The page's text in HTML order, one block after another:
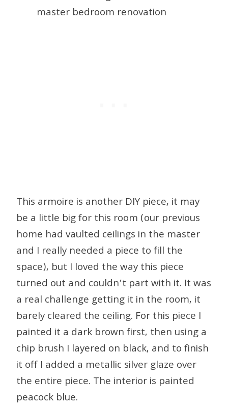
This armoire is another DIY piece, it may
be a little big for this room (our previous
home had vaulted ceilings in the master
and I really needed a piece to fill the
space), but I loved the way this piece
turned out and couldn’t part with it. It was
a real challenge getting it in the room, it
barely cleared the ceiling. For this piece I
painted it a dark brown first, then using a
chip brush I layered on black, and to finish
it off I added a metallic silver glaze over
the entire piece. The interior is painted
peacock blue.